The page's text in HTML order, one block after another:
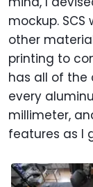
mockup.
other
printing to
has all of the
every
millimeter,
features as I